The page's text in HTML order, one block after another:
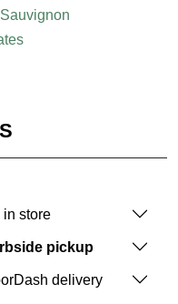
in store
pickup
delivery